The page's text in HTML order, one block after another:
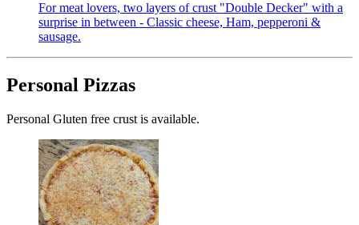
For meat lovers, two layers of crust "Double Decker" with a
surprise in between - Classic cheese, Ham, pepperoni &
sausage.
Personal Pizzas
Personal Gluten free crust is available.